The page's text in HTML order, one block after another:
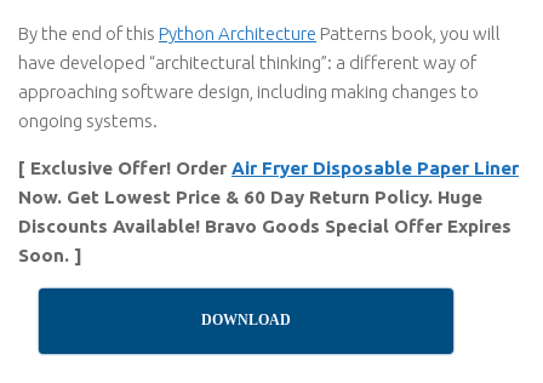
By the end of this Python Architecture Patterns book, you will
have developed “architectural thinking”: a different way of
approaching software design, including making changes to
ongoing systems.
[ Exclusive Offer! Order Air Fryer Disposable Paper Liner
Now. Get Lowest Price & 60 Day Return Policy. Huge
Discounts Available! Bravo Goods Special Offer Expires
Soon. ]
DOWNLOAD